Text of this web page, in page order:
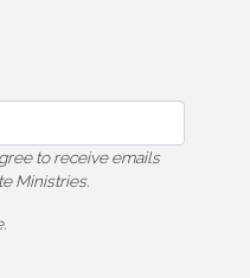
to receive emails
Ministries.